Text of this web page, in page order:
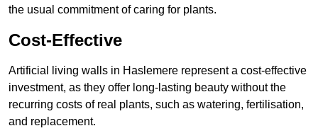
the usual commitment of caring for plants.
Cost-Effective
Artificial living walls in Haslemere represent a cost-effective
investment, as they offer long-lasting beauty without the
recurring costs of real plants, such as watering, fertilisation,
and replacement.